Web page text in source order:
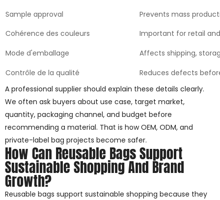
Sample approval
Prevents mass
Cohérence des couleurs
Important for retail
Mode d'emballage
Affects shipping,
Contrôle de la qualité
Reduces defects
A professional supplier should explain these details clearly.
We often ask buyers about use case, target market,
quantity, packaging channel, and budget before
recommending a material. That is how OEM, ODM, and
private-label bag projects become safer.
How Can Reusable Bags Support
Sustainable Shopping And Brand
Growth?
Reusable bags support sustainable shopping because they